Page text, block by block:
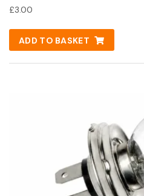
£3.00
ADD TO BASKET